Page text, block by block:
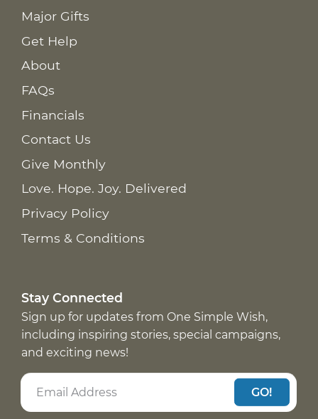
Major Gifts
Get Help
About
FAQs
Financials
Contact Us
Give Monthly
Love. Hope. Joy. Delivered
Privacy Policy
Terms & Conditions
Stay Connected
Sign up for updates from One Simple Wish,
including inspiring stories, special campaigns,
and exciting news!
GO!